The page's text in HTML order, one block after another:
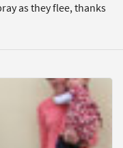
as they flee, thanks